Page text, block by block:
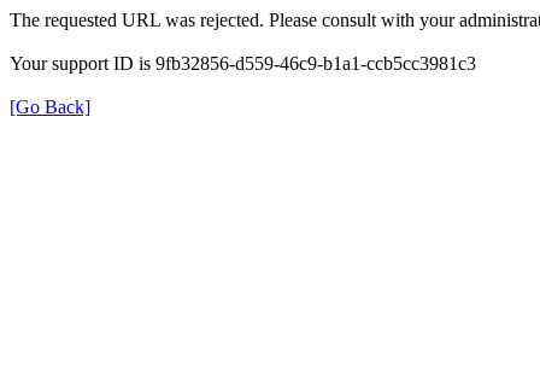
The requested URL was rejected. Please consult with your
Your support ID is 9fb32856-d559-46c9-b1a1-ccb5cc3981c3
[Go Back]